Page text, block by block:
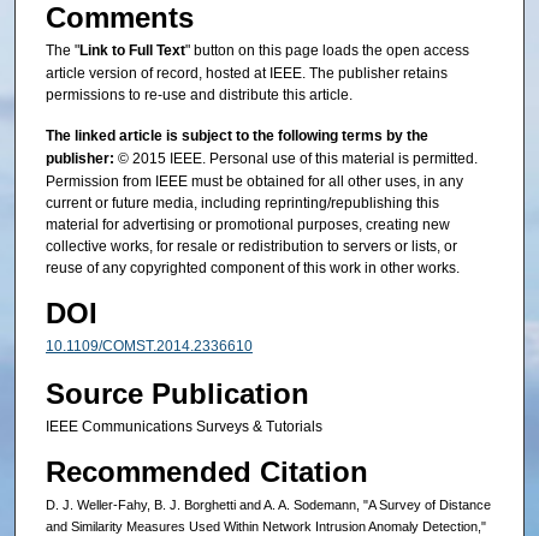
Comments
The "Link to Full Text" button on this page loads the open access
article version of record, hosted at IEEE. The publisher retains
permissions to re-use and distribute this article.
The linked article is subject to the following terms by the
publisher: © 2015 IEEE. Personal use of this material is permitted.
Permission from IEEE must be obtained for all other uses, in any
current or future media, including reprinting/republishing this
material for advertising or promotional purposes, creating new
collective works, for resale or redistribution to servers or lists, or
reuse of any copyrighted component of this work in other works.
DOI
10.1109/COMST.2014.2336610
Source Publication
IEEE Communications Surveys & Tutorials
Recommended Citation
D. J. Weller-Fahy, B. J. Borghetti and A. A. Sodemann, "A Survey of Distance
and Similarity Measures Used Within Network Intrusion Anomaly Detection,"